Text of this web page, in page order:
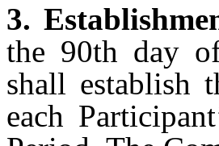
3.
the 90th day
shall establish
each